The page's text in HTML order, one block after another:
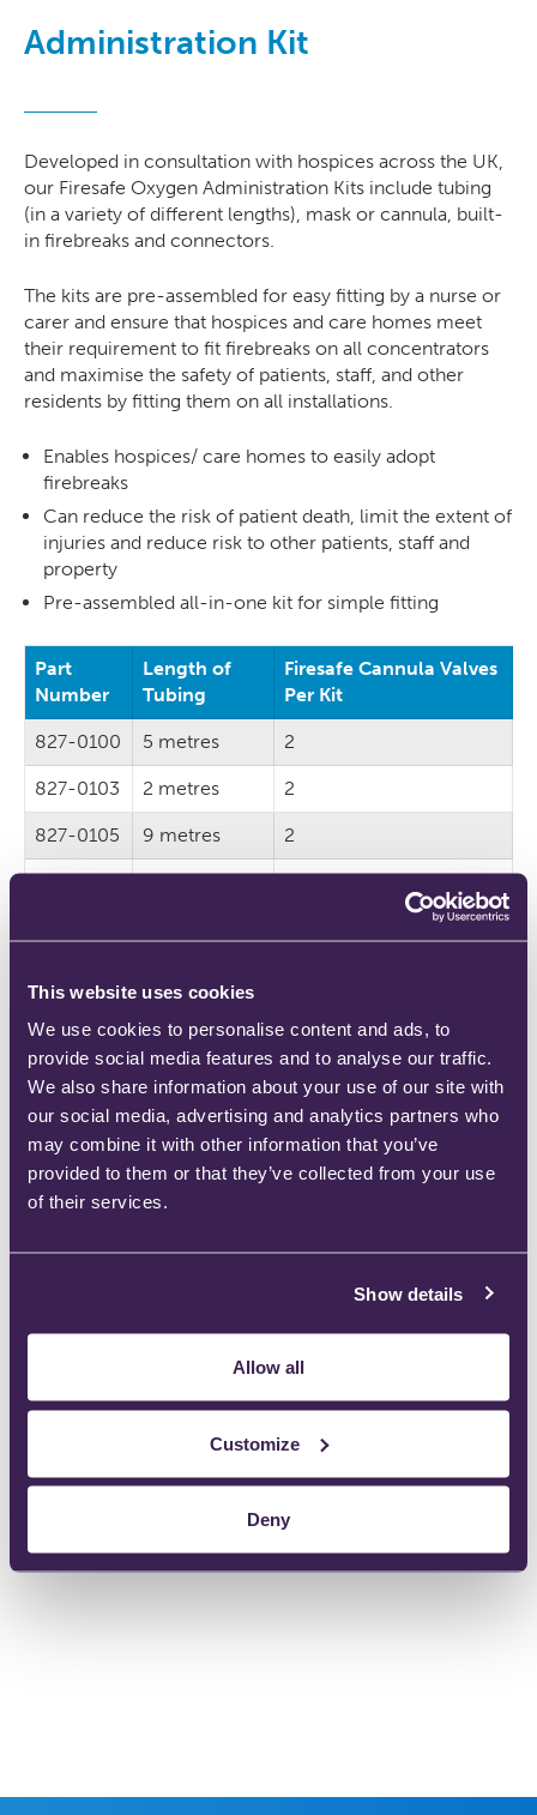
This website uses cookies
We use cookies to personalise content and ads, to
provide social media features and to analyse our traffic.
We also share information about your use of our site with
our social media, advertising and analytics partners who
may combine it with other information that you’ve
provided to them or that they’ve collected from your use
of their services.
Show details
Allow all
Customize
Deny
Administration Kit
Developed in consultation with hospices across the UK,
our Firesafe Oxygen Administration Kits include tubing
(in a variety of different lengths), mask or cannula, built-
in firebreaks and connectors.
The kits are pre-assembled for easy fitting by a nurse or
carer and ensure that hospices and care homes meet
their requirement to fit firebreaks on all concentrators
and maximise the safety of patients, staff, and other
residents by fitting them on all installations.
Enables hospices/ care homes to easily adopt
firebreaks
Can reduce the risk of patient death, limit the extent of
injuries and reduce risk to other patients, staff and
property
Pre-assembled all-in-one kit for simple fitting
Part
Number
Length of
Tubing
Firesafe Cannula Valves
Per Kit
827-0100 5 metres 2
827-0103 2 metres 2
827-0105 9 metres 2
*Choose the ‘1 firesafe cannula valve per kit’ option if
you already have Firesafe™ Nozzles with piped oxygen.
All other set ups should use the ‘2 per kit’ option.